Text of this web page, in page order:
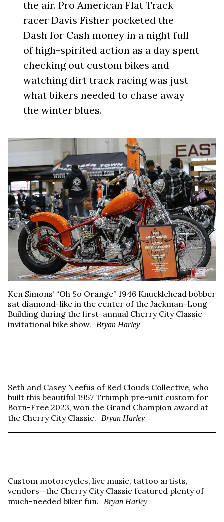
the air. Pro American Flat Track
racer Davis Fisher pocketed the
Dash for Cash money in a night full
of high-spirited action as a day spent
checking out custom bikes and
watching dirt track racing was just
what bikers needed to chase away
the winter blues.
Ken Simons’ “Oh So Orange” 1946 Knucklehead bobber
sat diamond-like in the center of the Jackman-Long
Building during the first-annual Cherry City Classic
invitational bike show.
Bryan Harley
Seth and Casey Neefus of Red Clouds Collective, who
built this beautiful 1957 Triumph pre-unit custom for
Born-Free 2023, won the Grand Champion award at
the Cherry City Classic.
Bryan Harley
Custom motorcycles, live music, tattoo artists,
vendors—the Cherry City Classic featured plenty of
much-needed biker fun.
Bryan Harley